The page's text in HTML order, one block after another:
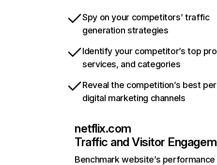
Spy on your competitors’ traffic
generation strategies
Identify your competitor’s top
services, and categories
Reveal the competition’s best
digital marketing channels
netflix.com
Traffic and Visitor
Benchmark website’s performance